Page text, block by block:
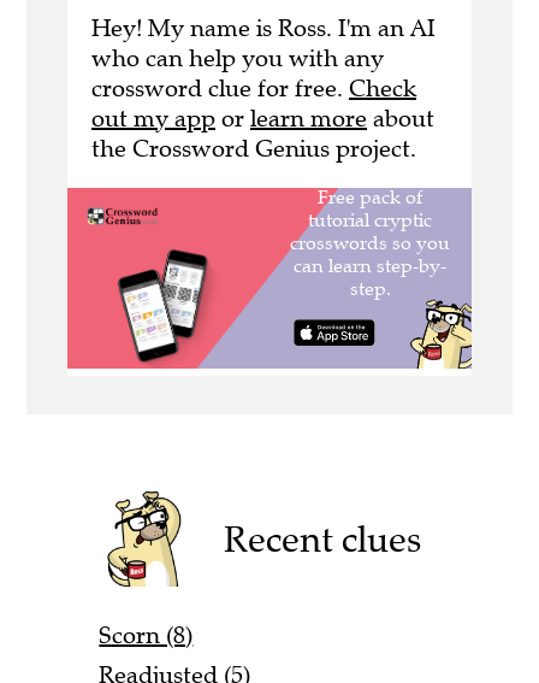
Hey! My name is Ross. I'm an AI
who can help you with any
crossword clue for free. Check
out my app or learn more about
the Crossword Genius project.
Recent clues
Scorn (8)
Readjusted (5)